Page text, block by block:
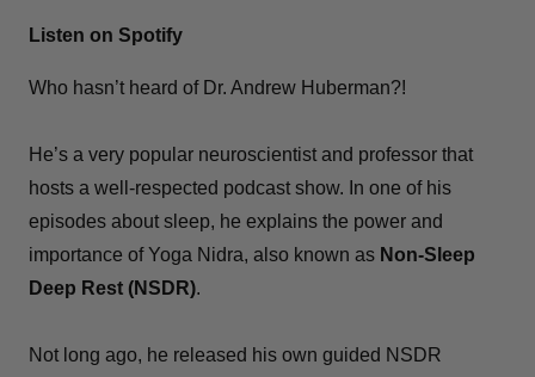
Listen on Spotify
Who hasn’t heard of Dr. Andrew Huberman?!
He’s a very popular neuroscientist and professor that
hosts a well-respected podcast show. In one of his
episodes about sleep, he explains the power and
importance of Yoga Nidra, also known as Non-Sleep
Deep Rest (NSDR).
Not long ago, he released his own guided NSDR